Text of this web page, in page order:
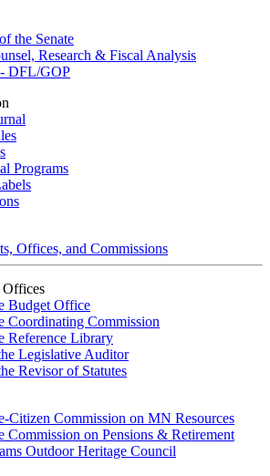
the Senate
Research & Fiscal Analysis
- DFL/GOP
Programs
Offices, and Commissions
Offices
Budget Office
Coordinating Commission
Reference Library
Legislative Auditor
Revisor of Statutes
Citizen Commission on MN Resources
Commission on Pensions & Retirement
Outdoor Heritage Council